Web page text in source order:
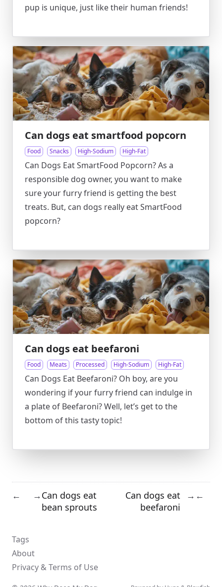
pup is unique, just like their human friends!
Can dogs eat smartfood popcorn
Food Snacks High-Sodium High-Fat
Can Dogs Eat SmartFood Popcorn? As a
responsible dog owner, you want to make
sure your furry friend is getting the best
treats. But, can dogs really eat SmartFood
popcorn?
Can dogs eat beefaroni
Food Meats Processed High-Sodium High-Fat
Can Dogs Eat Beefaroni? Oh boy, are you
wondering if your furry friend can indulge in
a plate of Beefaroni? Well, let’s get to the
bottom of this tasty topic!
← →Can dogs eat
bean sprouts
Can dogs eat
beefaroni
→ ←
Tags
About
Privacy & Terms of Use